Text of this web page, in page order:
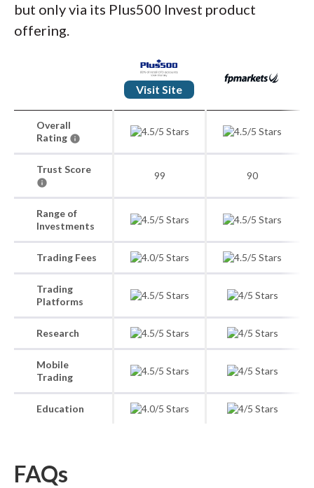
but only via its Plus500 Invest product
offering.
Visit Site
Overall
Rating
Trust Score
99 90
Range of
Investments
Trading Fees
Trading
Platforms
Research
Mobile
Trading
Education
FAQs